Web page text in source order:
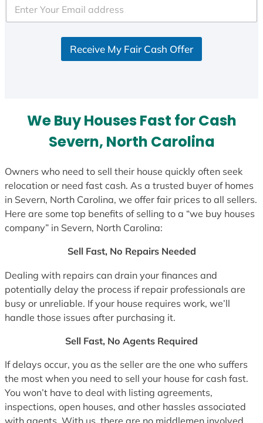
e
d
Receive My Fair Cash Offer
We Buy Houses Fast for Cash
Severn, North Carolina
Owners who need to sell their house quickly often seek
relocation or need fast cash. As a trusted buyer of homes
in Severn, North Carolina, we offer fair prices to all sellers.
Here are some top benefits of selling to a “we buy houses
company” in Severn, North Carolina:
Sell Fast, No Repairs Needed
Dealing with repairs can drain your finances and
potentially delay the process if repair professionals are
busy or unreliable. If your house requires work, we’ll
handle those issues after purchasing it.
Sell Fast, No Agents Required
If delays occur, you as the seller are the one who suffers
the most when you need to sell your house for cash fast.
You won’t have to deal with listing agreements,
inspections, open houses, and other hassles associated
with agents. With us, there are no middlemen involved.